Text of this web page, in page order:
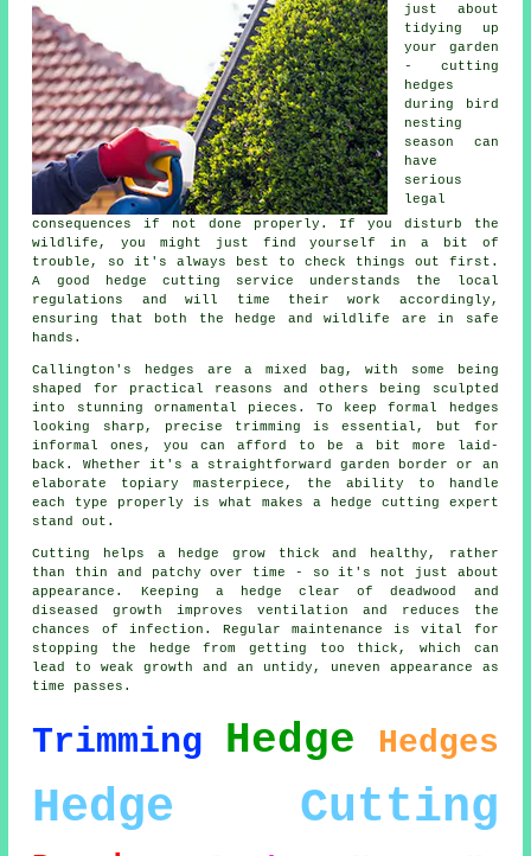
just about
tidying up
your garden
- cutting
hedges
during bird
nesting
season can
have
serious
legal
consequences if not done properly. If you disturb the
wildlife, you might just find yourself in a bit of
trouble, so it's always best to check things out first.
A good hedge cutting service understands the local
regulations and will time their work accordingly,
ensuring that both the hedge and wildlife are in safe
hands.
Callington's hedges are a mixed bag, with some being
shaped for practical reasons and others being sculpted
into stunning ornamental pieces. To keep formal hedges
looking sharp, precise trimming is essential, but for
informal ones, you can afford to be a bit more laid-
back. Whether it's a straightforward garden border or an
elaborate topiary masterpiece, the ability to handle
each type properly is what makes a hedge cutting expert
stand out.
Cutting helps a hedge grow thick and healthy, rather
than thin and patchy over time - so it's not just about
appearance. Keeping a hedge clear of deadwood and
diseased growth improves ventilation and reduces the
chances of infection. Regular maintenance is vital for
stopping the hedge from getting too thick, which can
lead to weak growth and an untidy, uneven appearance as
time passes.
Trimming Hedge Hedges
Hedge Cutting